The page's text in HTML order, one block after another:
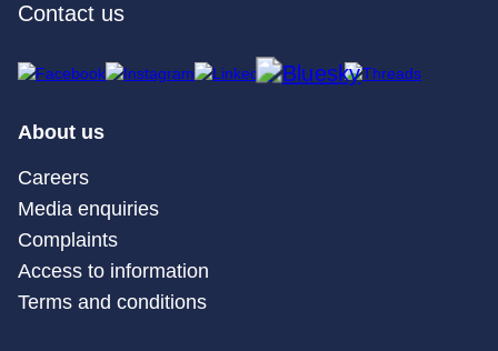
Contact us
About us
Careers
Media enquiries
Complaints
Access to information
Terms and conditions